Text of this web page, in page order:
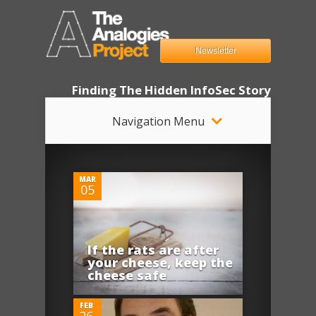
Finding The Hidden InfoSec Story
Navigation Menu
Newsletter
MAR
05
If the rats are after
your cheese, keep the
cheese safe
FEB
0